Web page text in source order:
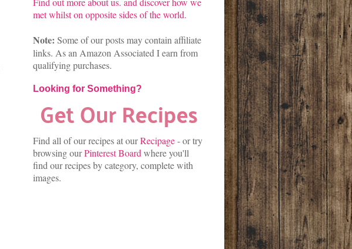
met whilst on opposite sides of the world.
Note: Some of our posts may contain affiliate
links. As an Amazon Associated I earn from
qualifying purchases.
Looking for Something?
Find all of our recipes at ourRecipage-ortry
browsing ourPinterest Board where you'll
find our recipes by category, complete with
images.